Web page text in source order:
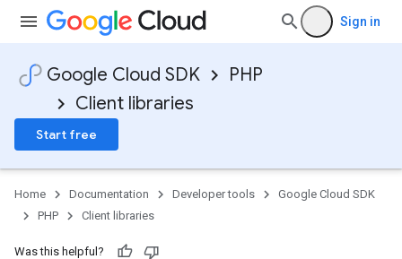
Sign in
Google Cloud SDK
PHP
Client libraries
Start free
Home Documentation Developer tools
Google Cloud SDK
PHP
Client libraries
Was this helpful?